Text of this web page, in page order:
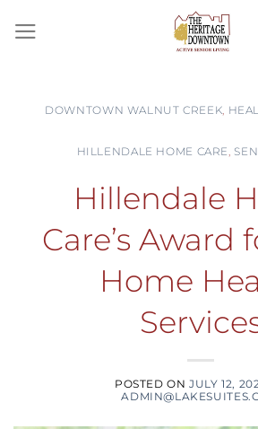
DOWNTOWN WALNUT CREEK,
HILLENDALE HOME CARE,
Hillendale
Care’s Award
Home
POSTED ONJULY 12,